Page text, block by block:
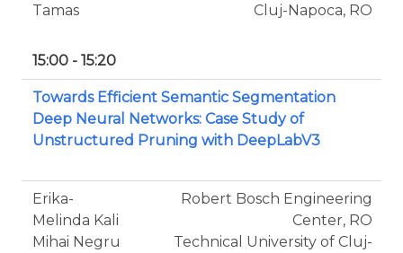
Tamas
Cluj-Napoca, RO
15:00 - 15:20
Towards Efficient Semantic Segmentation
Deep Neural Networks: Case Study of
Unstructured Pruning with DeepLabV3
Erika-
Melinda Kali
Mihai Negru
Robert Bosch Engineering
Center, RO
Technical University of Cluj-